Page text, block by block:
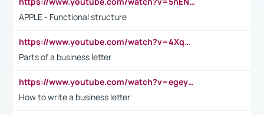
APPLE - Functional structure
https://www.youtube.com/watch?v=4XqDNKExk34
Parts of a business letter
https://www.youtube.com/watch?v=egeyiUpFsaw&t=1s
How to write a business letter